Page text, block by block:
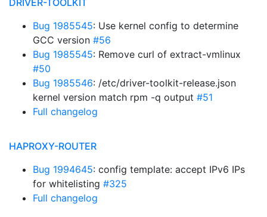
DRIVER-TOOLKIT
Bug 1985545: Use kernel config to determine
GCC version #56
Bug 1985545: Remove curl of extract-vmlinux
#50
Bug 1985546: /etc/driver-toolkit-release.json
kernel version match rpm -q output #51
Full changelog
HAPROXY-ROUTER
Bug 1994645: config template: accept IPv6 IPs
for whitelisting #325
Full changelog